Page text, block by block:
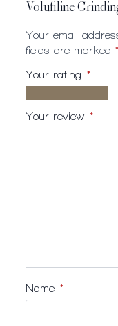
Volufiline
Your email
fields are marked *
Your rating *
stars
5
5
5
Your review *
Name *